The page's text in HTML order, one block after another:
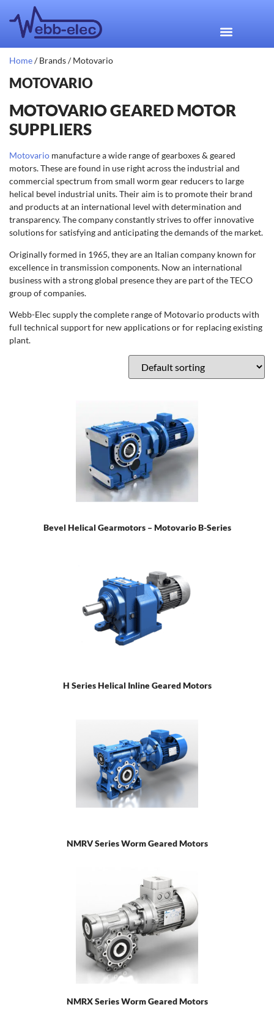
Home/ Brands / Motovario
MOTOVARIO
MOTOVARIO GEARED MOTOR
SUPPLIERS
Motovario manufacture a wide range of gearboxes & geared
motors. These are found in use right across the industrial and
commercial spectrum from small worm gear reducers to large
helical bevel industrial units. Their aim is to promote their brand
and products at an international level with determination and
transparency. The company constantly strives to offer innovative
solutions for satisfying and anticipating the demands of the market.
Originally formed in 1965, they are an Italian company known for
excellence in transmission components. Now an international
business with a strong global presence they are part of the TECO
group of companies.
Webb-Elec supply the complete range of Motovario products with
full technical support for new applications or for replacing existing
plant.
Bevel Helical Gearmotors – Motovario B-Series
H Series Helical Inline Geared Motors
NMRV Series Worm Geared Motors
NMRX Series Worm Geared Motors